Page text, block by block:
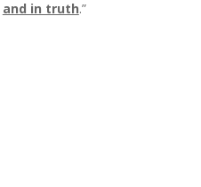
and in truth.”